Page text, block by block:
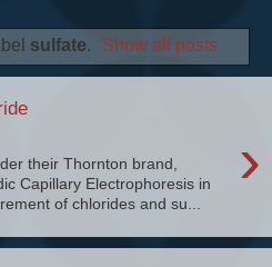
sulfate. Show all posts
›
their Thornton brand,
Capillary Electrophoresis in
of chlorides and su...